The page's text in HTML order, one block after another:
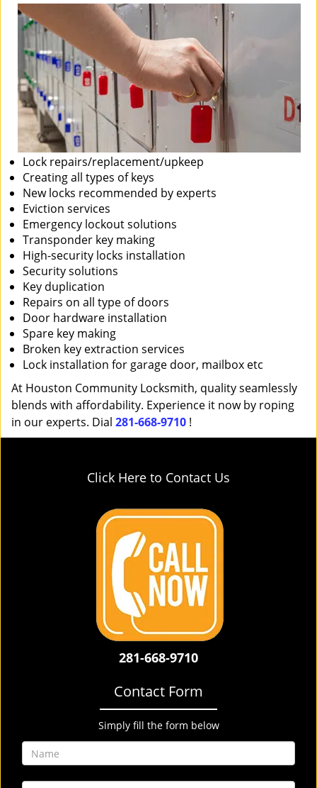
Lock repairs/replacement/upkeep
Creating all types of keys
New locks recommended by experts
Eviction services
Emergency lockout solutions
Transponder key making
High-security locks installation
Security solutions
Key duplication
Repairs on all type of doors
Door hardware installation
Spare key making
Broken key extraction services
Lock installation for garage door, mailbox etc
At Houston Community Locksmith, quality seamlessly
blends with affordability. Experience it now by roping
in our experts. Dial 281-668-9710 !
Click Here to Contact Us
281-668-9710
Contact Form
Simply fill the form below